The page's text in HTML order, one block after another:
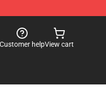
Customer helpView cart